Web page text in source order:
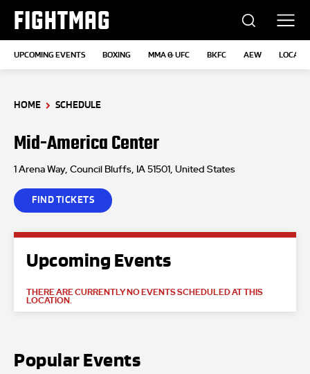
FIGHTMAG
UPCOMING EVENTS BOXING MMA & UFC BKFC AEW
HOME SCHEDULE
Mid-America Center
1 Arena Way, Council Bluffs, IA 51501, United States
FIND TICKETS
Upcoming Events
THERE ARE CURRENTLY NO EVENTS SCHEDULED AT THIS
LOCATION.
Popular Events